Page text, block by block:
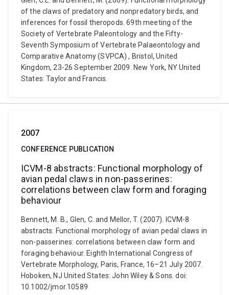
of the claws of predatory and nonpredatory birds, and
inferences for fossil theropods. 69th meeting of the
Society of Vertebrate Paleontology and the Fifty-
Seventh Symposium of Vertebrate Palaeontology and
Comparative Anatomy (SVPCA) , Bristol, United
Kingdom, 23-26 September 2009. New York, NY United
States: Taylor and Francis.
2007
CONFERENCE PUBLICATION
ICVM-8 abstracts: Functional morphology of
avian pedal claws in non-passerines:
correlations between claw form and foraging
behaviour
Bennett, M. B., Glen, C. and Mellor, T. (2007). ICVM-8
abstracts: Functional morphology of avian pedal claws in
non-passerines: correlations between claw form and
foraging behaviour. Eighth International Congress of
Vertebrate Morphology, Paris, France, 16–21 July 2007.
Hoboken, NJ United States: John Wiley & Sons. doi:
10.1002/jmor.10589